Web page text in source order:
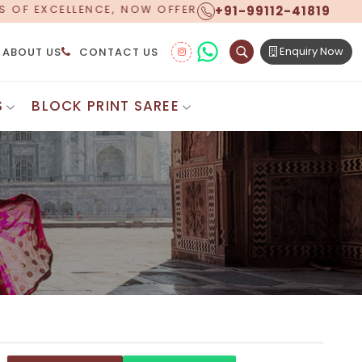
WORLDWIDE SHIPPING! +91-99112-41819
ABOUT US CONTACT US Enquiry Now
Saree
Sarees
Saree
Saree
Sarees
Saree
Cotton Saree
Digital Printed Sarees
Floral Print Saree
Printed Linen Saree
Printed Satin Saree
Shibori Saree
Synthetic Printed Saree
Printed Crepe Saree
Printed Brasso Sarees
Mundum Neriyathum
BLOCK PRINT SAREE